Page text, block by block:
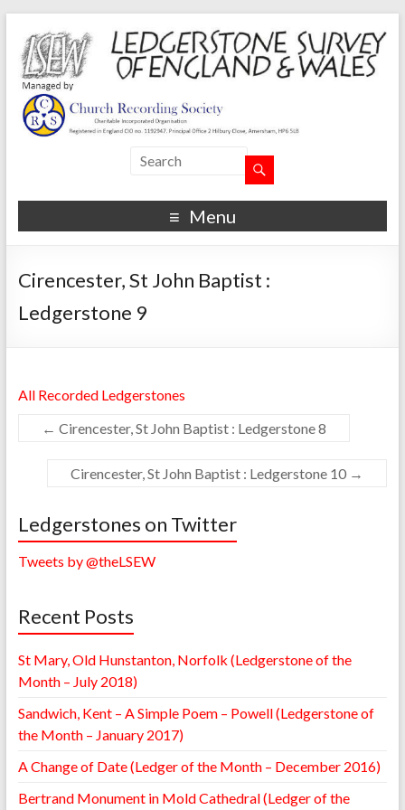
Menu
Cirencester, St John Baptist :
Ledgerstone 9
All Recorded Ledgerstones
← Cirencester, St John Baptist : Ledgerstone 8
Cirencester, St John Baptist : Ledgerstone 10 →
Ledgerstones on Twitter
Tweets by @theLSEW
Recent Posts
St Mary, Old Hunstanton, Norfolk (Ledgerstone of the
Month – July 2018)
Sandwich, Kent – A Simple Poem – Powell (Ledgerstone of
the Month – January 2017)
A Change of Date (Ledger of the Month – December 2016)
Bertrand Monument in Mold Cathedral (Ledger of the